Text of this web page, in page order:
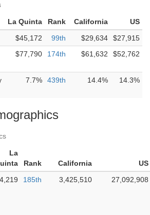
La Quinta Rank California
US
$45,172 99th $29,634
$27,915
$77,790 174th $61,632 $52,762
7.7% 439th 14.4% 14.3%
La
Rank California
US
4,219 185th 3,425,510 27,092,908